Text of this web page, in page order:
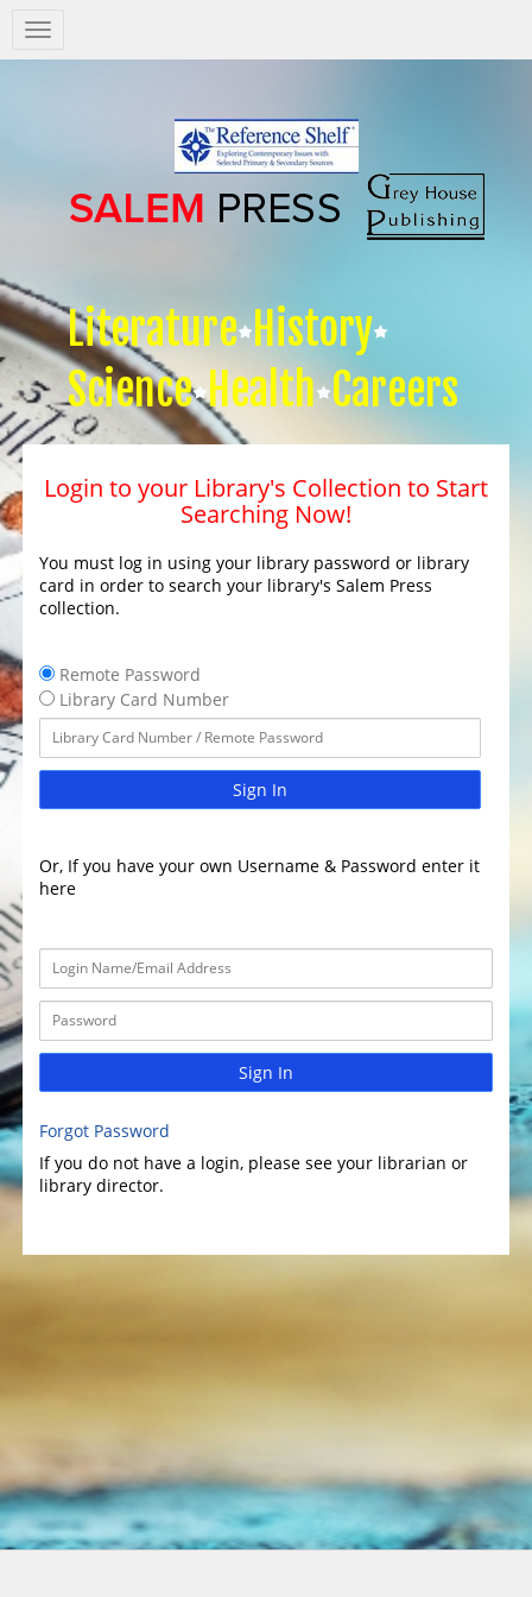
Salem
Press
Literature History
Science Health Careers
Login to your Library's Collection to Start
Searching Now!
You must log in using your library password or library
card in order to search your library's Salem Press
collection.
Remote Password
Library Card Number
Sign In
Or, If you have your own Username & Password enter it
here
Sign In
Forgot Password
If you do not have a login, please see your librarian or
library director.